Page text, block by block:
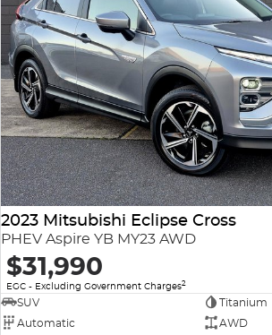
2023 Mitsubishi Eclipse Cross
PHEV Aspire YB MY23 AWD
$31,990
EGC - Excluding Government Charges2
SUV
Titanium
Automatic
AWD